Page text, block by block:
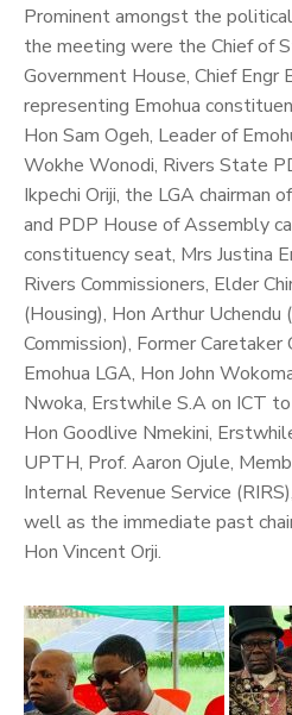
Prominent amongst the
the meeting were the Chief of
Government House, Chief
representing Emohua
Hon Sam Ogeh, Leader of
Wokhe Wonodi, Rivers State
Ikpechi Oriji, the LGA chairman
and PDP House of Assembly
constituency seat, Mrs Justina
Rivers Commissioners, Elder
(Housing), Hon Arthur Uchendu
Commission), Former
Emohua LGA, Hon John
Nwoka, Erstwhile S.A on ICT
Hon Goodlive Nmekini,
UPTH, Prof. Aaron Ojule,
Internal Revenue Service
well as the immediate past
Hon Vincent Orji.